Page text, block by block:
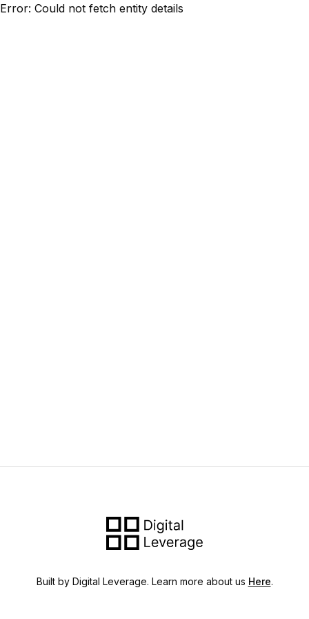
Error: Could not fetch entity details
Built by Digital Leverage. Learn more about us Here.